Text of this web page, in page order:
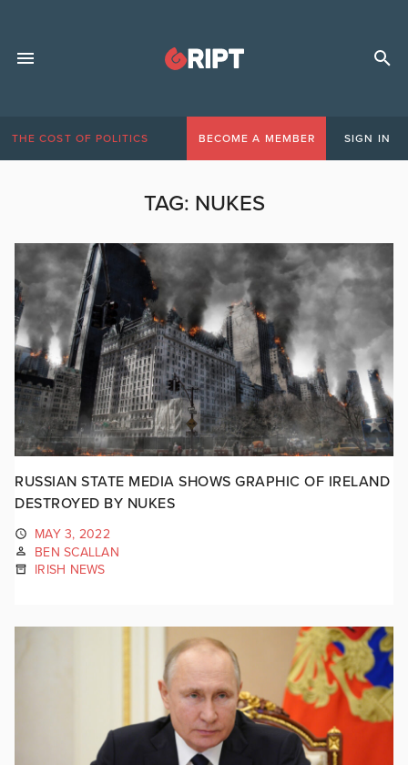
THE COST OF POLITICS BECOME A MEMBER SIGN IN
TAG: NUKES
RUSSIAN STATE MEDIA SHOWS GRAPHIC OF IRELAND
DESTROYED BY NUKES
MAY 3, 2022
BEN SCALLAN
IRISH NEWS